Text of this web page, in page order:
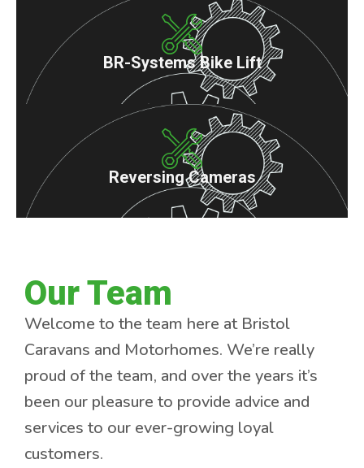
BR-Systems Bike Lift
Reversing Cameras
Our Team
Welcome to the team here at Bristol
Caravans and Motorhomes. We’re really
proud of the team, and over the years it’s
been our pleasure to provide advice and
services to our ever-growing loyal
customers.